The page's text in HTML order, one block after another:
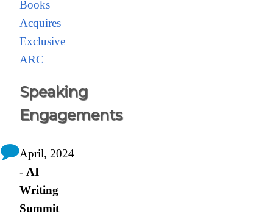
Books
Acquires
Exclusive
ARC
Speaking
Engagements
April, 2024
- AI
Writing
Summit